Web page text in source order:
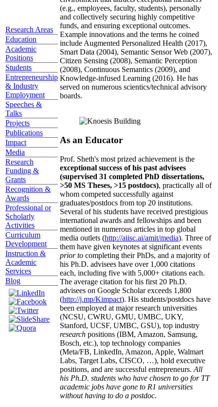
Research Areas
Education
Academic
Positions
Students
Entrepreneurship
& Industry
Employment
Speeches &
Talks
Projects
Publications
Impact
Media
Research
Funding &
Grants
Recognition &
Awards
Professional or
Scholarly
Activities
Curriculum
Development
Instruction &
Academic
Services
Blog
(e.g., employees, faculty, students), personally
and collectively securing highly competitive
funds, and ensuring exceptional outcomes.
Example innovations and the terms he coined
include Augmented Personalized Health (2017),
Smart Data (2004), Semantic Sensor Web (2007),
Citizen Sensing (2008), Semantic Perception
(2008), Continuous Semantics (2009), and
Knowledge-infused Learning (2016). He has
served on numerous scientics/technical advisory
boards.
As an Educator
Prof. Sheth's most prized achievement is the
exceptional success of his past advisees
(supervised 31 completed PhD dissertations,
>50 MS Theses, >15 postdocs), practically all of
whom competed successfully against
graduates/postdocs from top 20 institutions.
Several of his students have received prestigious
international awards and fellowships and been
mentioned in numerous articles in top global
media outlets (http://aiisc.ai/amit/media). Three of
them have given keynotes at significant events
prior to completing their PhDs, and a majority of
his Ph.D. advisees have over 1,000 citations
each, including five with 5,000+ citations each.
The average citation for his first 20 Ph.D.
advisees on Google Scholar exceeds 1,800
(http://j.mp/Kimpact). His students/postdocs have
been employed at major research universities
(NCSU, CWRU, GMU, UMBC, UKY,
Stanford, UCSF, UMBC, GSU), top industry
research positions (IBM, Amazon, Samsung,
Bosch, etc.), top technology companies
(Meta/FB, LinkedIn, Amazon, Apple, Walmart
Labs, Target Labs, CISCO, …), hold executive
positions, and are successful entrepreneurs. All
his Ph.D. students who have chosen to go for TT
academic jobs have gone to R1 universities
without having to do a postdoc.